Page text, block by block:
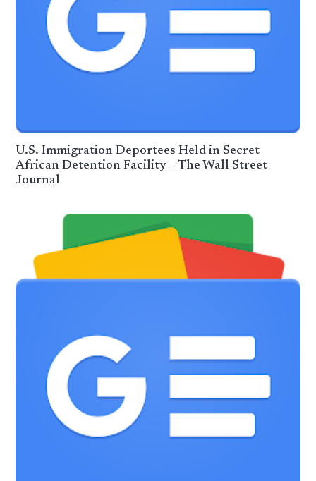
U.S. Immigration Deportees Held in Secret
African Detention Facility – The Wall Street
Journal